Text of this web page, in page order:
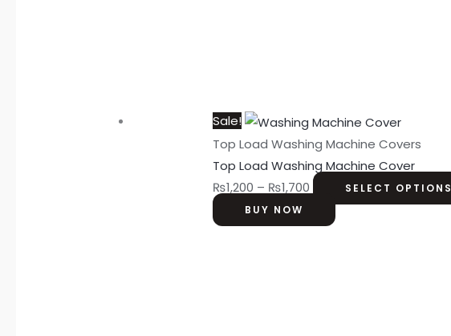
Sale!
Top Load Washing Machine Covers
Top Load Washing Machine Cover
₨1,200 – ₨1,700
SELECT OPTIONS
BUY NOW